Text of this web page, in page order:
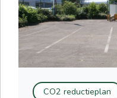
CO2 reductieplan